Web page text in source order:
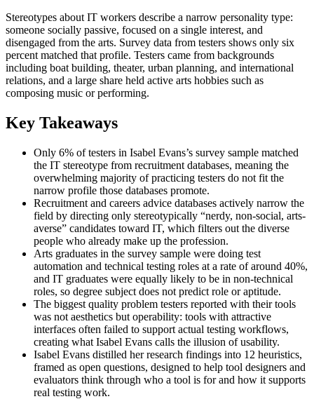
Stereotypes about IT workers describe a narrow personality type:
someone socially passive, focused on a single interest, and
disengaged from the arts. Survey data from testers shows only six
percent matched that profile. Testers came from backgrounds
including boat building, theater, urban planning, and international
relations, and a large share held active arts hobbies such as
composing music or performing.
Key Takeaways
Only 6% of testers in Isabel Evans’s survey sample matched
the IT stereotype from recruitment databases, meaning the
overwhelming majority of practicing testers do not fit the
narrow profile those databases promote.
Recruitment and careers advice databases actively narrow the
field by directing only stereotypically “nerdy, non-social, arts-
averse” candidates toward IT, which filters out the diverse
people who already make up the profession.
Arts graduates in the survey sample were doing test
automation and technical testing roles at a rate of around 40%,
and IT graduates were equally likely to be in non-technical
roles, so degree subject does not predict role or aptitude.
The biggest quality problem testers reported with their tools
was not aesthetics but operability: tools with attractive
interfaces often failed to support actual testing workflows,
creating what Isabel Evans calls the illusion of usability.
Isabel Evans distilled her research findings into 12 heuristics,
framed as open questions, designed to help tool designers and
evaluators think through who a tool is for and how it supports
real testing work.